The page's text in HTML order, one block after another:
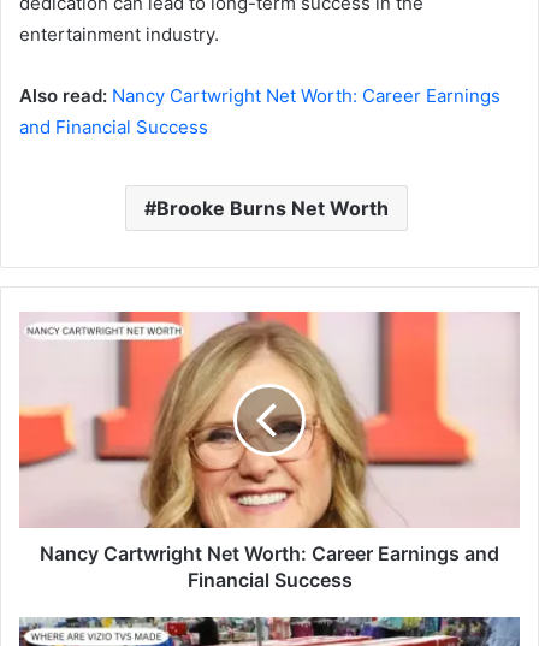
entertainment industry.
Also read: Nancy Cartwright Net Worth: Career Earnings
and Financial Success
Brooke Burns Net Worth
Nancy Cartwright Net Worth: Career Earnings and
Financial Success